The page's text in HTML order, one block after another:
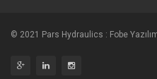
© 2021 Pars Hydraulics : Fobe